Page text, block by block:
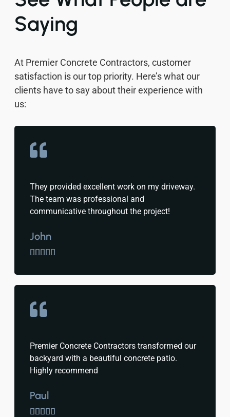
Saying
At Premier Concrete Contractors, customer
satisfaction is our top priority. Here’s what our
clients have to say about their experience with
us:
They provided excellent work on my driveway.
The team was professional and
communicative throughout the project!
John

Premier Concrete Contractors transformed our
backyard with a beautiful concrete patio.
Highly recommend
Paul
